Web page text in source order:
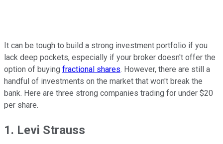
It can be tough to build a strong investment portfolio if you
lack deep pockets, especially if your broker doesn't offer the
option of buying fractional shares. However, there are still a
handful of investments on the market that won't break the
bank. Here are three strong companies trading for under $20
per share.
1. Levi Strauss